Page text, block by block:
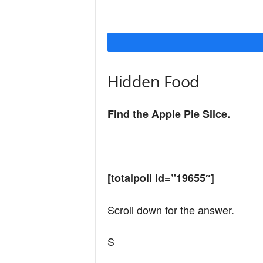
Hidden Food
Find the Apple Pie Slice.
[totalpoll id=”19655″]
Scroll down for the answer.
S